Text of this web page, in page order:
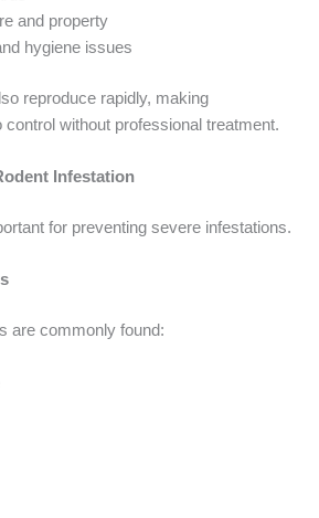
and property
hygiene issues
reproduce rapidly, making
control without professional treatment.
Infestation
for preventing severe infestations.
are commonly found: